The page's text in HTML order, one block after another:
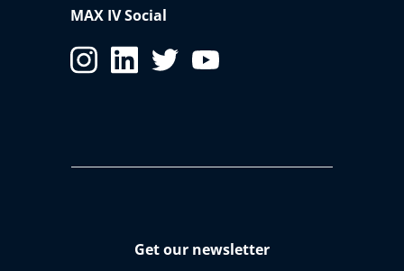
MAX IV Social
Get our newsletter